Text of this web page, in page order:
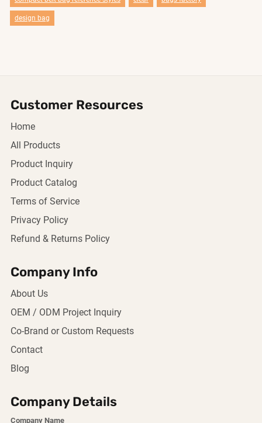
design bag
Customer Resources
Home
All Products
Product Inquiry
Product Catalog
Terms of Service
Privacy Policy
Refund & Returns Policy
Company Info
About Us
OEM / ODM Project Inquiry
Co-Brand or Custom Requests
Contact
Blog
Company Details
Company Name